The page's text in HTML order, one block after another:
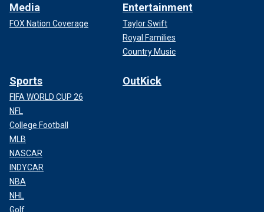
Media
FOX Nation Coverage
Entertainment
Taylor Swift
Royal Families
Country Music
Sports
FIFA WORLD CUP 26
NFL
College Football
MLB
NASCAR
INDYCAR
NBA
NHL
Golf
OutKick